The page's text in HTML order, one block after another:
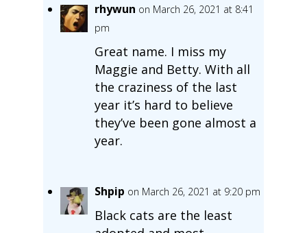
rhywun on March 26, 2021 at 8:41
pm
Great name. I miss my
Maggie and Betty. With all
the craziness of the last
year it’s hard to believe
they’ve been gone almost a
year.
Shpip on March 26, 2021 at 9:20 pm
Black cats are the least